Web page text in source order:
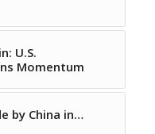
U.S.
Momentum
by China in…